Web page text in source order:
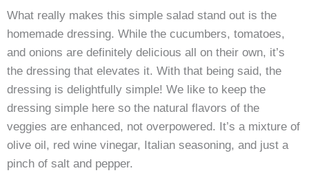
What really makes this simple salad stand out is the
homemade dressing. While the cucumbers, tomatoes,
and onions are definitely delicious all on their own, it’s
the dressing that elevates it. With that being said, the
dressing is delightfully simple! We like to keep the
dressing simple here so the natural flavors of the
veggies are enhanced, not overpowered. It’s a mixture of
olive oil, red wine vinegar, Italian seasoning, and just a
pinch of salt and pepper.